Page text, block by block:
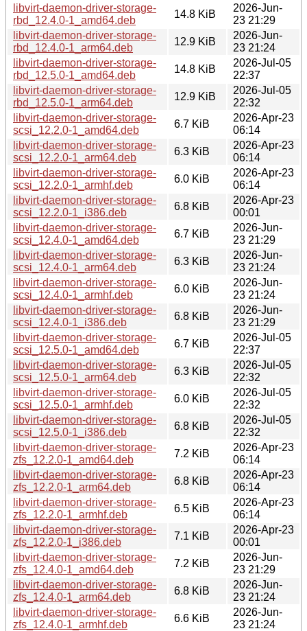
libvirt-daemon-driver-storage-
rbd_12.4.0-1_amd64.deb
14.8 KiB
2026-Jun-
23 21:29
libvirt-daemon-driver-storage-
rbd_12.4.0-1_arm64.deb
12.9 KiB
2026-Jun-
23 21:24
libvirt-daemon-driver-storage-
rbd_12.5.0-1_amd64.deb
14.8 KiB
2026-Jul-05
22:37
libvirt-daemon-driver-storage-
rbd_12.5.0-1_arm64.deb
12.9 KiB
2026-Jul-05
22:32
libvirt-daemon-driver-storage-
scsi_12.2.0-1_amd64.deb
6.7 KiB
2026-Apr-23
06:14
libvirt-daemon-driver-storage-
scsi_12.2.0-1_arm64.deb
6.3 KiB
2026-Apr-23
06:14
libvirt-daemon-driver-storage-
scsi_12.2.0-1_armhf.deb
6.0 KiB
2026-Apr-23
06:14
libvirt-daemon-driver-storage-
scsi_12.2.0-1_i386.deb
6.8 KiB
2026-Apr-23
00:01
libvirt-daemon-driver-storage-
scsi_12.4.0-1_amd64.deb
6.7 KiB
2026-Jun-
23 21:29
libvirt-daemon-driver-storage-
scsi_12.4.0-1_arm64.deb
6.3 KiB
2026-Jun-
23 21:24
libvirt-daemon-driver-storage-
scsi_12.4.0-1_armhf.deb
6.0 KiB
2026-Jun-
23 21:24
libvirt-daemon-driver-storage-
scsi_12.4.0-1_i386.deb
6.8 KiB
2026-Jun-
23 21:29
libvirt-daemon-driver-storage-
scsi_12.5.0-1_amd64.deb
6.7 KiB
2026-Jul-05
22:37
libvirt-daemon-driver-storage-
scsi_12.5.0-1_arm64.deb
6.3 KiB
2026-Jul-05
22:32
libvirt-daemon-driver-storage-
scsi_12.5.0-1_armhf.deb
6.0 KiB
2026-Jul-05
22:32
libvirt-daemon-driver-storage-
scsi_12.5.0-1_i386.deb
6.8 KiB
2026-Jul-05
22:32
libvirt-daemon-driver-storage-
zfs_12.2.0-1_amd64.deb
7.2 KiB
2026-Apr-23
06:14
libvirt-daemon-driver-storage-
zfs_12.2.0-1_arm64.deb
6.8 KiB
2026-Apr-23
06:14
libvirt-daemon-driver-storage-
zfs_12.2.0-1_armhf.deb
6.5 KiB
2026-Apr-23
06:14
libvirt-daemon-driver-storage-
zfs_12.2.0-1_i386.deb
7.1 KiB
2026-Apr-23
00:01
libvirt-daemon-driver-storage-
zfs_12.4.0-1_amd64.deb
7.2 KiB
2026-Jun-
23 21:29
libvirt-daemon-driver-storage-
zfs_12.4.0-1_arm64.deb
6.8 KiB
2026-Jun-
23 21:24
libvirt-daemon-driver-storage-
zfs_12.4.0-1_armhf.deb
6.6 KiB
2026-Jun-
23 21:24